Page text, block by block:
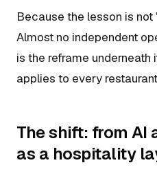
Because the lesson is
Almost no independent
is the reframe underneath
applies to every
The shift: from AI
as a hospitality